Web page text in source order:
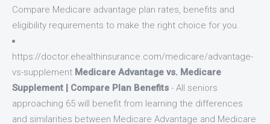
Compare Medicare advantage plan rates, benefits and
eligibility requirements to make the right choice for you.
https://doctor.ehealthinsurance.com/medicare/advantage-
vs-supplement Medicare Advantage vs. Medicare
Supplement | Compare Plan Benefits - All seniors
approaching 65 will benefit from learning the differences
and similarities between Medicare Advantage and Medicare